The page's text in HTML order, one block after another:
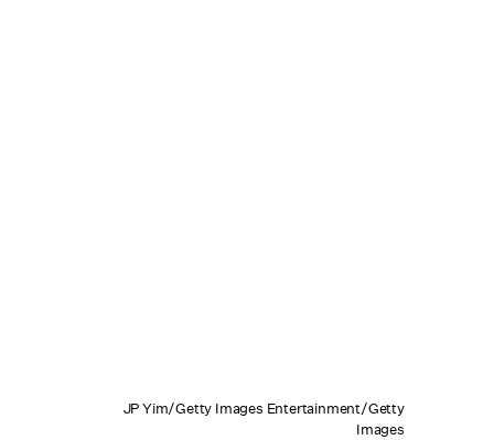
JP Yim/Getty Images Entertainment/Getty
Images